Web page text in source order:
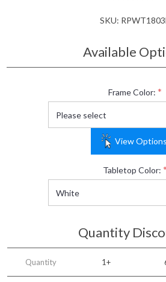
SKU:
Available
Frame Color: *
View Options
Tabletop Color: *
Quantity
Quantity 1+